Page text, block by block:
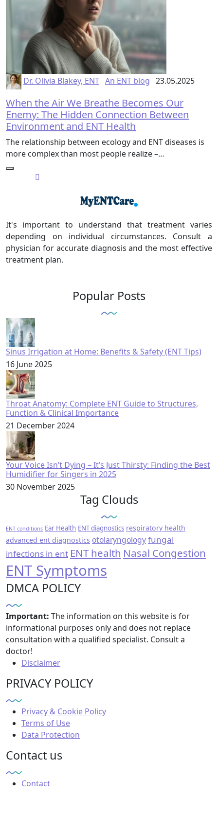
Dr. Olivia Blakey, ENT An ENT blog 23.05.2025
When the Air We Breathe Becomes Our
Enemy: The Hidden Connection Between
Environment and ENT Health
The relationship between ecology and ENT diseases is
more complex than most people realize –…
It's important to understand that treatment varies
depending on individual circumstances. Consult a
physician for accurate diagnosis and the most effective
treatment plan.
Popular Posts
Sinus Irrigation at Home: Benefits & Safety (ENT Tips)
16 June 2025
Throat Anatomy: Complete ENT Guide to Structures,
Function & Clinical Importance
21 December 2024
Your Voice Isn’t Dying – It’s Just Thirsty: Finding the Best
Humidifier for Singers in 2025
30 November 2025
Tag Clouds
ENT conditions Ear Health ENT diagnostics respiratory health
advanced ent diagnostics otolaryngologyfungal
infections in ent ENT health Nasal Congestion
ENT Symptoms
DMCA POLICY
Important: The information on this website is for
informational purposes only and does not replace
consultation with a qualified specialist. Consult a
doctor!
Disclaimer
PRIVACY POLICY
Privacy & Cookie Policy
Terms of Use
Data Protection
Contact us
Contact